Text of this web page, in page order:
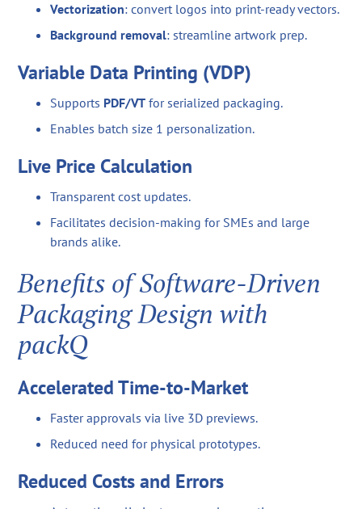
Vectorization: convert logos into print-ready vectors.
Background removal: streamline artwork prep.
Variable Data Printing (VDP)
Supports PDF/VT for serialized packaging.
Enables batch size 1 personalization.
Live Price Calculation
Transparent cost updates.
Facilitates decision-making for SMEs and large
brands alike.
Benefits of Software-Driven
Packaging Design with
packQ
Accelerated Time-to-Market
Faster approvals via live 3D previews.
Reduced need for physical prototypes.
Reduced Costs and Errors